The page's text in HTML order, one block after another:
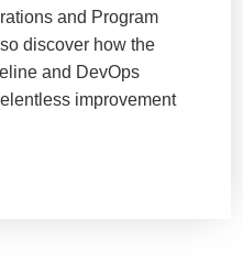
and Program
discover how the
and DevOps
improvement